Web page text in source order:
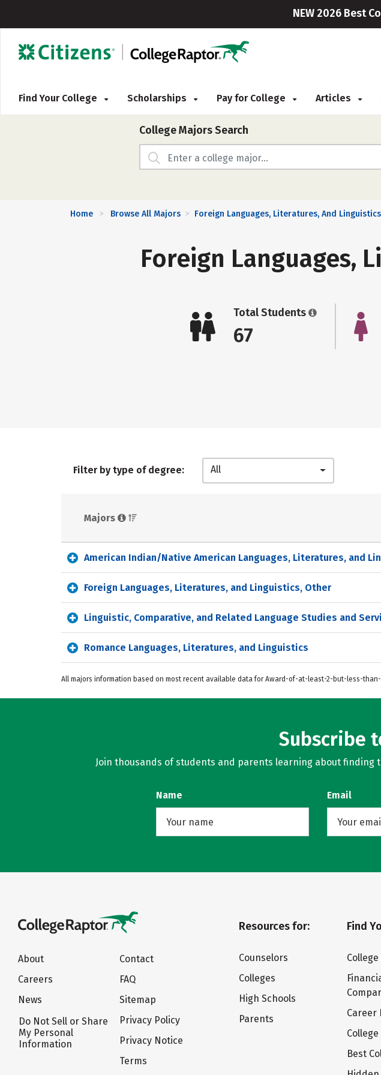
NEW 2026 Best
Find Your College Scholarships Pay for College Articles
College Majors Search
Home > Browse All Majors > Foreign Languages, Literatures, And Linguistics
Foreign Languages,
Total Students
67
Filter by type of degree: All
Majors
American Indian/Native American Languages, Literatures, and
Foreign Languages, Literatures, and Linguistics, Other
Linguistic, Comparative, and Related Language Studies and
Romance Languages, Literatures, and Linguistics
All majors information based on most recent available data for Award-of-at-least-2-but-less-
Subscribe
Join thousands of students and parents learning about finding
Name Email
About
Careers
News
Do Not Sell or Share
My Personal
Information
Contact
FAQ
Sitemap
Privacy Policy
Privacy Notice
Terms
Resources for:
Counselors
Colleges
High Schools
Parents
Find
Career
Best